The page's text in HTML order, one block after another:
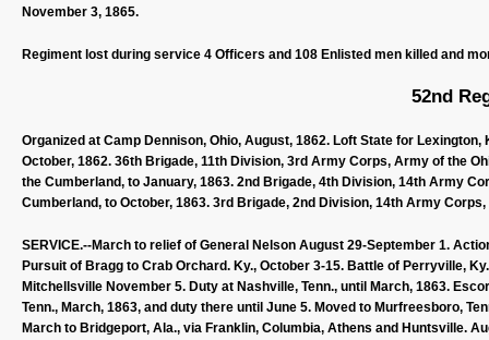
November 3, 1865.
Regiment lost during service 4 Officers and 108 Enlisted men killed and
52nd
Organized at Camp Dennison, Ohio, August, 1862. Loft State for
October, 1862. 36th Brigade, 11th Division, 3rd Army Corps, Army of the
the Cumberland, to January, 1863. 2nd Brigade, 4th Division, 14th Army
Cumberland, to October, 1863. 3rd Brigade, 2nd Division, 14th Army Corps,
SERVICE.--March to relief of General Nelson August 29-September 1.
Pursuit of Bragg to Crab Orchard. Ky., October 3-15. Battle of Perryville,
Mitchellsville November 5. Duty at Nashville, Tenn., until March, 1863.
Tenn., March, 1863, and duty there until June 5. Moved to Murfreesboro,
March to Bridgeport, Ala., via Franklin, Columbia, Athens and Huntsville.